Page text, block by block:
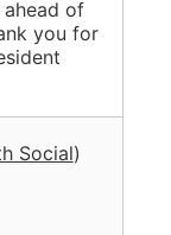
of
you for
Social)